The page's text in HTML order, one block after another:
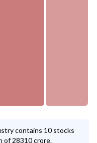
contains 10 stocks
of 28310 crore.